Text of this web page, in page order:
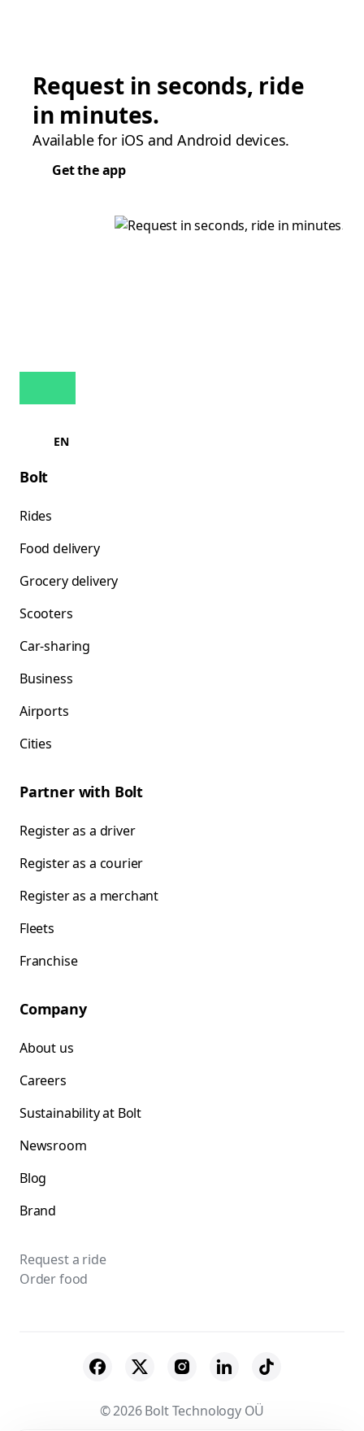
Request in seconds, ride
in minutes.
Available for iOS and Android devices.
Get the app
EN
Bolt
Rides
Food delivery
Grocery delivery
Scooters
Car-sharing
Business
Airports
Cities
Partner with Bolt
Register as a driver
Register as a courier
Register as a merchant
Fleets
Franchise
Company
About us
Careers
Sustainability at Bolt
Newsroom
Blog
Brand
Request a ride
Order food
© 2026 Bolt Technology OÜ